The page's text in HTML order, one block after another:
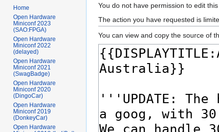
Jump
to
navigation
Jump
to
search
You do not have permission to edit
The action you have requested is
You can view and copy the source of
Home
Open Hardware
Miniconf 2023
(SAO:FPGA)
Open Hardware
Miniconf 2022
(delayed)
Open Hardware
Miniconf 2021
(SwagBadge)
Open Hardware
Miniconf 2020
(DingoCar)
Open Hardware
Miniconf 2019
(DonkeyCar)
Open Hardware